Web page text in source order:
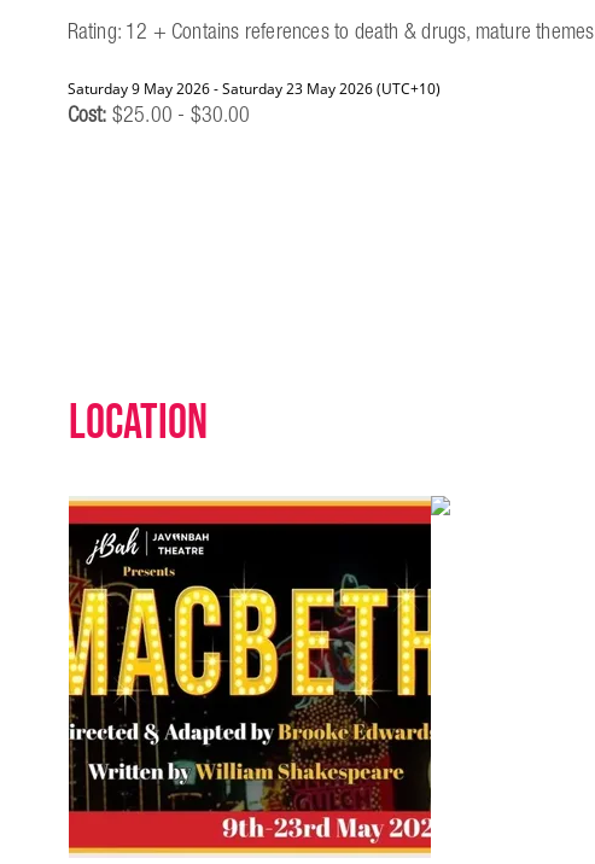
Rating: 12 + Contains references to death & drugs, mature themes
Saturday 9 May 2026 - Saturday 23 May 2026 (UTC+10)
Cost:$25.00 - $30.00
Location